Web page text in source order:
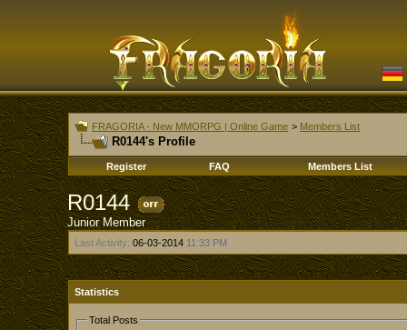
FRAGORIA - New MMORPG | Online Game > Members List
R0144's Profile
Register FAQ Members List
R0144
Junior Member
Last Activity: 06-03-2014 11:33 PM
Statistics
Total Posts